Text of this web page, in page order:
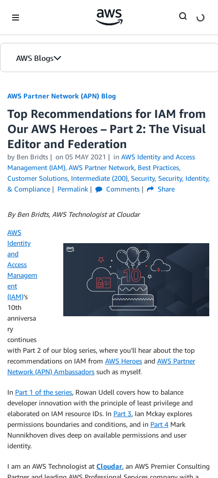
AWS Blogs
AWS Partner Network (APN) Blog
Top Recommendations for IAM from
Our AWS Heroes – Part 2: The Visual
Editor and Federation
by Ben Bridts on 05 MAY 2021 in AWS Identity and Access
Management (IAM), AWS Partner Network, Best Practices,
Customer Solutions, Intermediate (200), Security, Security, Identity,
& Compliance
Permalink Comments Share
By Ben Bridts, AWS Technologist at Cloudar
AWS
Identity
and
Access
Managem
ent
(IAM)‘s
10th
anniversa
ry
continues
with Part 2 of our blog series, where you’ll hear about the top
recommendations on IAM from AWS Heroes and AWS Partner
Network (APN) Ambassadors such as myself.
In Part 1 of the series, Rowan Udell covers how to balance
developer innovation with the principle of least privilege and
elaborated on IAM resource IDs. In Part 3, Ian Mckay explores
permissions boundaries and conditions, and in Part 4 Mark
Nunnikhoven dives deep on available permissions and user
identity.
I am an AWS Technologist at Cloudar, an AWS Premier Consulting